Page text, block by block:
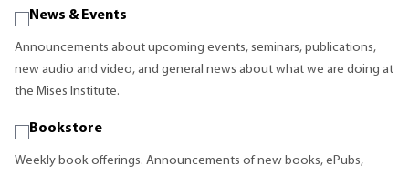
News & Events
Announcements about upcoming events, seminars, publications,
new audio and video, and general news about what we are doing at
the Mises Institute.
Bookstore
Weekly book offerings. Announcements of new books, ePubs,